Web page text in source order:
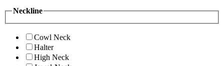
Neckline
Cowl Neck
Halter
High Neck